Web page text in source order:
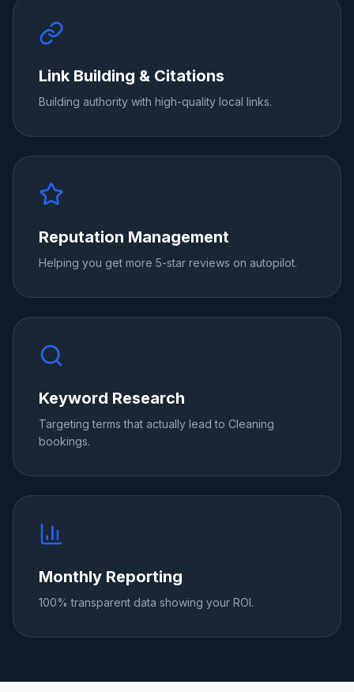
Link Building & Citations
Building authority with high-quality local links.
Reputation Management
Helping you get more 5-star reviews on autopilot.
Keyword Research
Targeting terms that actually lead to Cleaning
bookings.
Monthly Reporting
100% transparent data showing your ROI.